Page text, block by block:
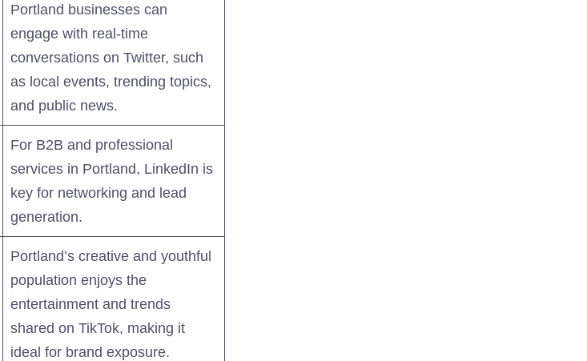
Portland businesses can
engage with real-time
conversations on Twitter, such
as local events, trending topics,
and public news.
For B2B and professional
services in Portland, LinkedIn is
key for networking and lead
generation.
Portland’s creative and youthful
population enjoys the
entertainment and trends
shared on TikTok, making it
ideal for brand exposure.